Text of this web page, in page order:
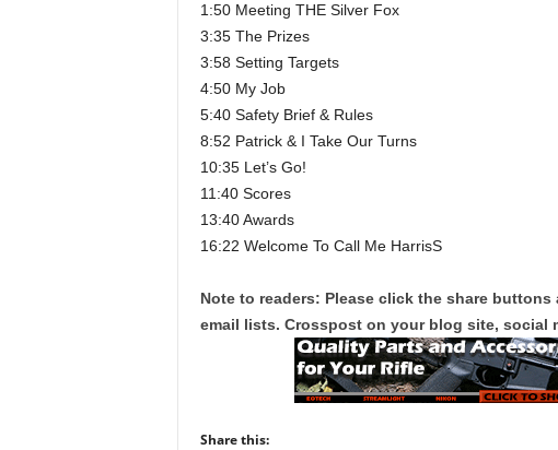
1:50 Meeting THE Silver Fox
3:35 The Prizes
3:58 Setting Targets
4:50 My Job
5:40 Safety Brief & Rules
8:52 Patrick & I Take Our Turns
10:35 Let’s Go!
11:40 Scores
13:40 Awards
16:22 Welcome To Call Me HarrisS
Note to readers: Please click the share
email lists. Crosspost on your blog site, social
Share this: